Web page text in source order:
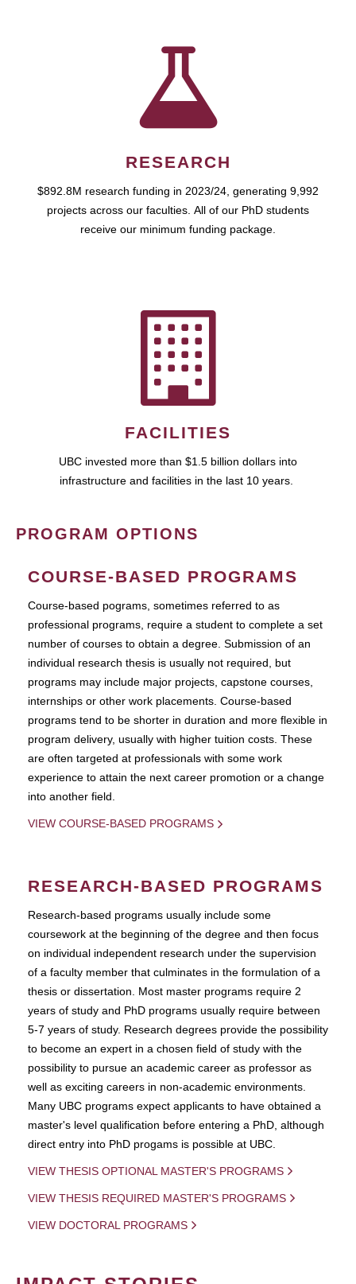
RESEARCH
$892.8M research funding in 2023/24, generating 9,992
projects across our faculties. All of our PhD students
receive our minimum funding package.
FACILITIES
UBC invested more than $1.5 billion dollars into
infrastructure and facilities in the last 10 years.
PROGRAM OPTIONS
COURSE-BASED PROGRAMS
Course-based pograms, sometimes referred to as
professional programs, require a student to complete a set
number of courses to obtain a degree. Submission of an
individual research thesis is usually not required, but
programs may include major projects, capstone courses,
internships or other work placements. Course-based
programs tend to be shorter in duration and more flexible in
program delivery, usually with higher tuition costs. These
are often targeted at professionals with some work
experience to attain the next career promotion or a change
into another field.
VIEW COURSE-BASED PROGRAMS
RESEARCH-BASED PROGRAMS
Research-based programs usually include some
coursework at the beginning of the degree and then focus
on individual independent research under the supervision
of a faculty member that culminates in the formulation of a
thesis or dissertation. Most master programs require 2
years of study and PhD programs usually require between
5-7 years of study. Research degrees provide the possibility
to become an expert in a chosen field of study with the
possibility to pursue an academic career as professor as
well as exciting careers in non-academic environments.
Many UBC programs expect applicants to have obtained a
master's level qualification before entering a PhD, although
direct entry into PhD progams is possible at UBC.
VIEW THESIS OPTIONAL MASTER'S PROGRAMS
VIEW THESIS REQUIRED MASTER'S PROGRAMS
VIEW DOCTORAL PROGRAMS